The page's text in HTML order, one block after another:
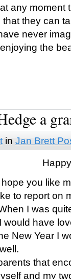
any
they can
never
the
a
in Jan Brett
you like
to report on
I was
would have
New Year I
that
and my